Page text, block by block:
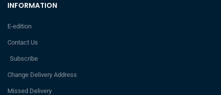
INFORMATION
E-edition
Contact Us
Subscribe
Change Delivery Address
Missed Delivery